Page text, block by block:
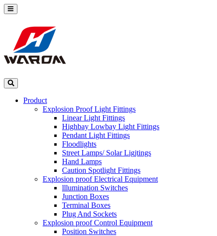
Product
Explosion Proof Light Fittings
Linear Light Fittings
Highbay Lowbay Light Fittings
Pendant Light Fittings
Floodlights
Street Lamps/ Solar Ligjtings
Hand Lamps
Caution Spotlight Fittings
Explosion proof Electrical Equipment
lllumination Switches
Junction Boxes
Terminal Boxes
Plug And Sockets
Explosion proof Control Equipment
Position Switches